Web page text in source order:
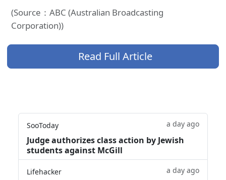
(Source：ABC (Australian Broadcasting
Corporation))
Read Full Article
SooToday a day ago
Judge authorizes class action by Jewish
students against McGill
Lifehacker a day ago